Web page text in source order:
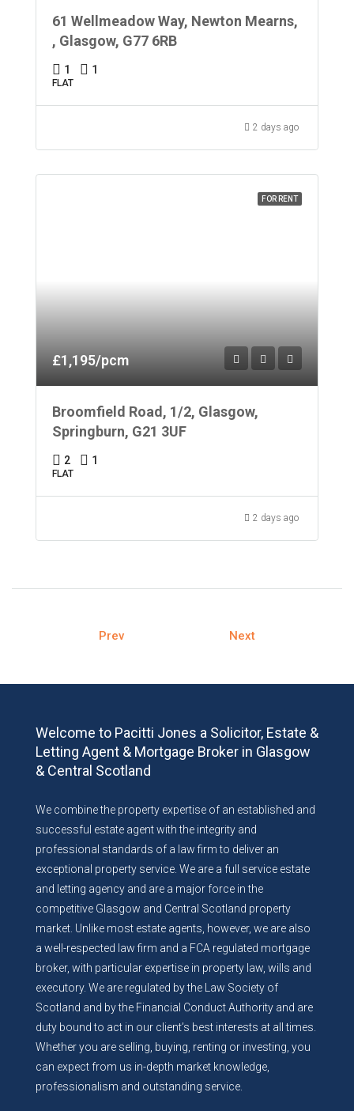
61 Wellmeadow Way, Newton Mearns,
, Glasgow, G77 6RB
1 1
FLAT
2 days ago
FOR RENT
£1,195/pcm
Broomfield Road, 1/2, Glasgow,
Springburn, G21 3UF
2 1
FLAT
2 days ago
Prev Next
Welcome to Pacitti Jones a Solicitor, Estate &
Letting Agent & Mortgage Broker in Glasgow
& Central Scotland
We combine the property expertise of an established and
successful estate agent with the integrity and
professional standards of a law firm to deliver an
exceptional property service. We are a full service estate
and letting agency and are a major force in the
competitive Glasgow and Central Scotland property
market. Unlike most estate agents, however, we are also
a well-respected law firm and a FCA regulated mortgage
broker, with particular expertise in property law, wills and
executory. We are regulated by the Law Society of
Scotland and by the Financial Conduct Authority and are
duty bound to act in our client’s best interests at all times.
Whether you are selling, buying, renting or investing, you
can expect from us in-depth market knowledge,
professionalism and outstanding service.